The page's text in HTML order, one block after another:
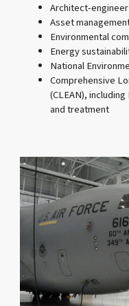
Architect-
Asset
Environmental
Energy
National
Comprehensive
(CLEAN),
and treatment